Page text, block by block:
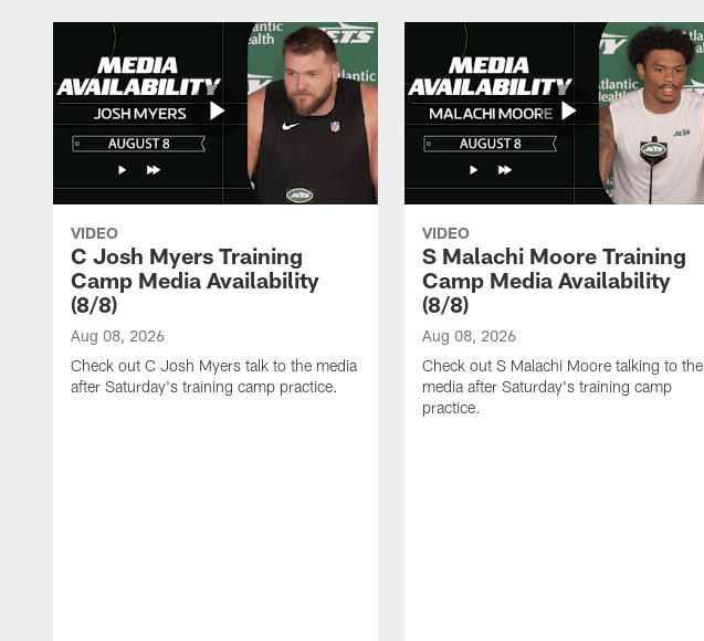
VIDEO
C Josh Myers Training
Camp Media Availability
(8/8)
Aug 08, 2026
Check out C Josh Myers talk to the media
after Saturday's training camp practice.
VIDEO
S Malachi Moore Training
Camp Media Availability
(8/8)
Aug 08, 2026
Check out S Malachi Moore talking to the
media after Saturday's training camp
practice.